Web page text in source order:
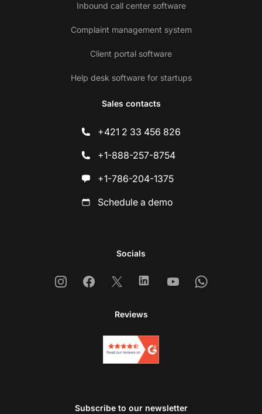
Inbound call center software
Complaint management system
Client portal software
Help desk software for startups
Sales contacts
+421 2 33 456 826
+1-888-257-8754
+1-786-204-1375
Schedule a demo
Socials
InstagramFacebook
X LinkedinYoutubeWhatsapp
Reviews
Subscribe to our newsletter